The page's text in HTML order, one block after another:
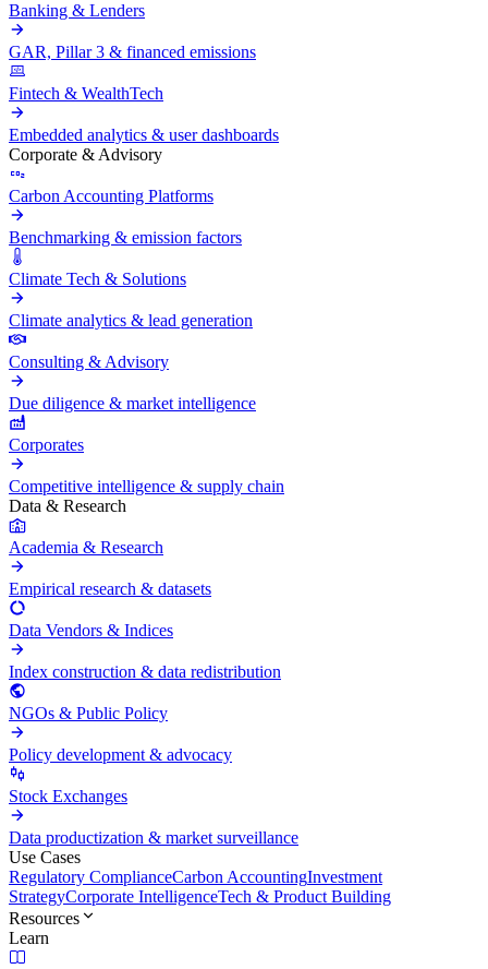
Banking & Lenders
GAR, Pillar 3 & financed emissions
Fintech & WealthTech
Embedded analytics & user dashboards
Corporate & Advisory
Carbon Accounting Platforms
Benchmarking & emission factors
Climate Tech & Solutions
Climate analytics & lead generation
Consulting & Advisory
Due diligence & market intelligence
Corporates
Competitive intelligence & supply chain
Data & Research
Academia & Research
Empirical research & datasets
Data Vendors & Indices
Index construction & data redistribution
NGOs & Public Policy
Policy development & advocacy
Stock Exchanges
Data productization & market surveillance
Use Cases
Regulatory ComplianceCarbon AccountingInvestment
StrategyCorporate IntelligenceTech & Product Building
Resources
Learn